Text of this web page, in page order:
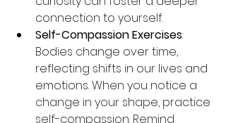
connection to yourself.
Self-Compassion Exercises:
Bodies change over time,
reflecting shifts in our lives and
emotions. When you notice a
change in your shape, practice
self-compassion. Remind